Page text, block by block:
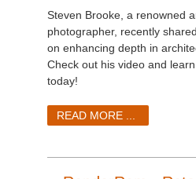
Steven Brooke, a renowned
photographer, recently
on enhancing depth in
Check out his video and
today!
READ MORE ...